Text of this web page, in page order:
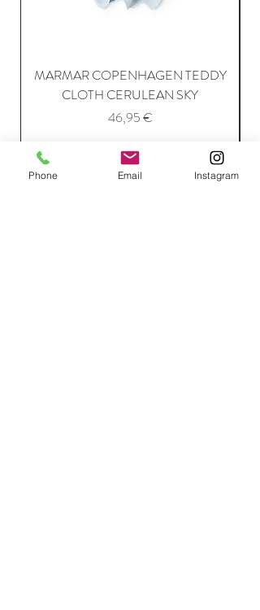
MARMAR COPENHAGEN TEDDY
CLOTH CERULEAN SKY
Price
46,95 €
Add to Cart
Phone Email Instagram